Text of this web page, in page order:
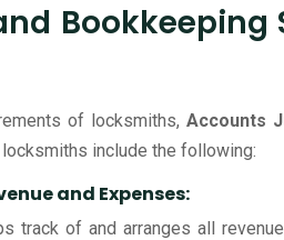
of locksmiths, Accounts
include the following:
and Expenses:
track of and arranges all